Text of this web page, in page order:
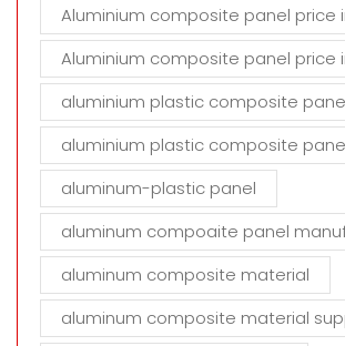
Aluminium composite panel price
Aluminium composite panel price
aluminium plastic composite
aluminium plastic composite
aluminum-plastic panel
aluminum compoaite panel
aluminum composite material
aluminum composite material